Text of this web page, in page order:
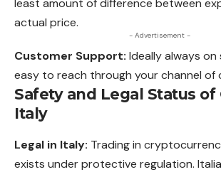
actual price.
- Advertisement -
Customer Support: Ideally always
easy to reach through your channel of
Safety and Legal Status of
Italy
Legal in Italy: Trading in
exists under protective regulation.